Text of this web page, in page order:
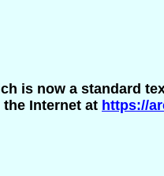
is now a standard
Internet at https://